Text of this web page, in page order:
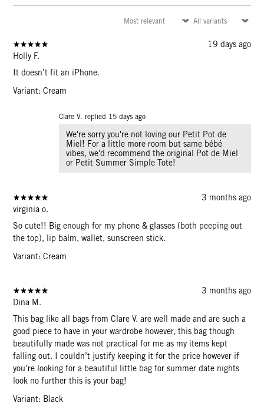
19 days ago
Holly F.
It doesn’t fit an iPhone.
Variant: Cream
Clare V. replied 15 days ago
We're sorry you're not loving our Petit Pot de
Miel! For a little more room but same bébé
vibes, we'd recommend the original Pot de Miel
or Petit Summer Simple Tote!
3 months ago
virginia o.
So cute!! Big enough for my phone & glasses (both peeping out
the top), lip balm, wallet, sunscreen stick.
Variant: Cream
3 months ago
Dina M.
This bag like all bags from Clare V. are well made and are such a
good piece to have in your wardrobe however, this bag though
beautifully made was not practical for me as my items kept
falling out. I couldn’t justify keeping it for the price however if
you’re looking for a beautiful little bag for summer date nights
look no further this is your bag!
Variant: Black